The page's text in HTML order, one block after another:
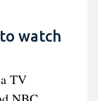
watch
TV